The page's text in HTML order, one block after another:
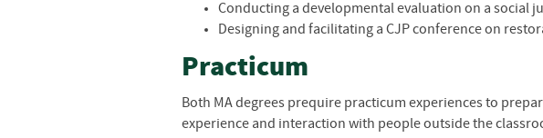
Conducting a developmental evaluation on a social
Designing and facilitating a CJP conference on
Practicum
Both MA degrees prequire practicum experiences to
experience and interaction with people outside the